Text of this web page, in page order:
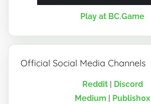
Play at BC.Game
Official Social Media Channels
Reddit|
Discord
Medium
Publish0x